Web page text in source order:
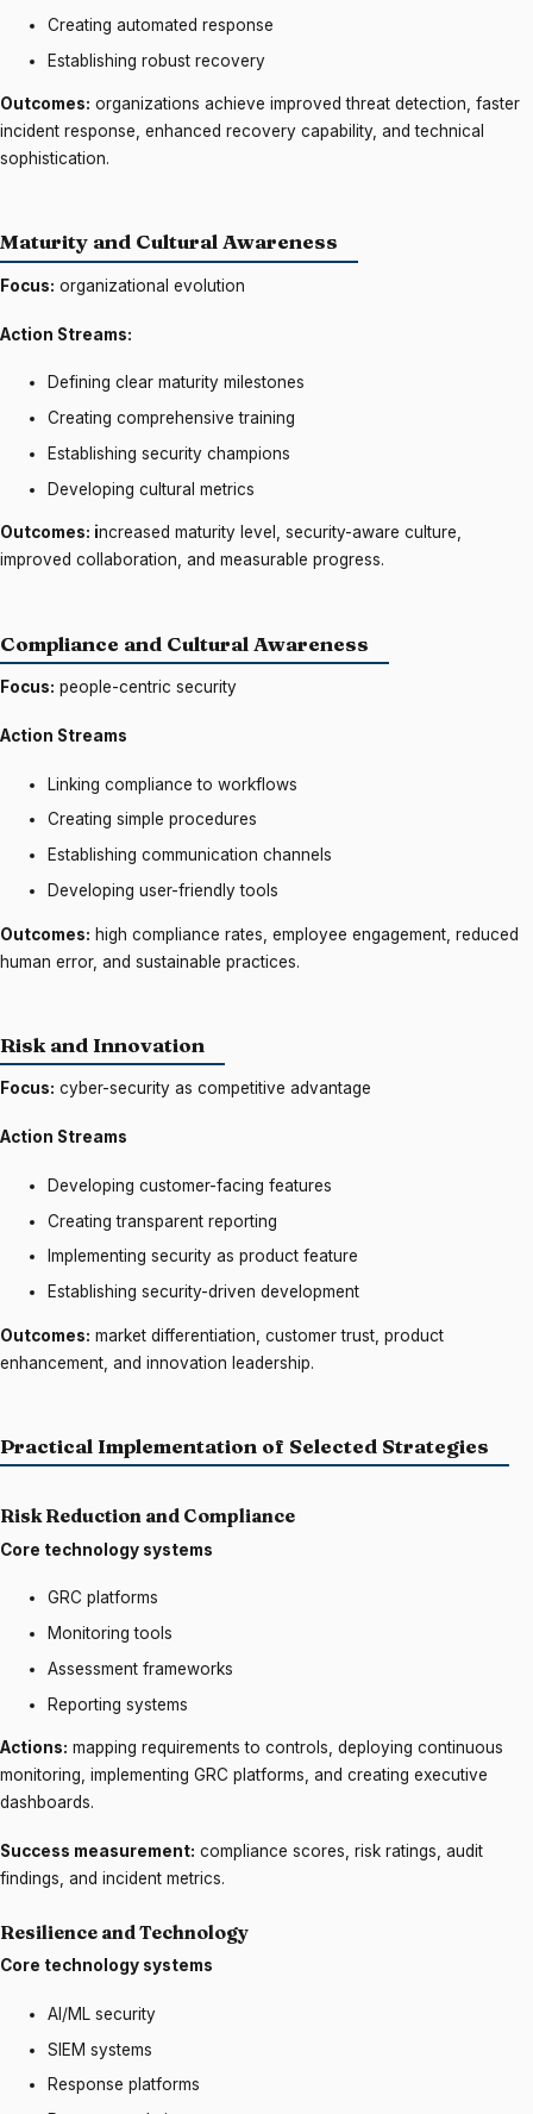
Creating automated response
Establishing robust recovery
Outcomes: organizations achieve improved threat detection, faster
incident response, enhanced recovery capability, and technical
sophistication.
Maturity and Cultural Awareness
Focus: organizational evolution
Action Streams:
Defining clear maturity milestones
Creating comprehensive training
Establishing security champions
Developing cultural metrics
Outcomes: increased maturity level, security-aware culture,
improved collaboration, and measurable progress.
Compliance and Cultural Awareness
Focus: people-centric security
Action Streams
Linking compliance to workflows
Creating simple procedures
Establishing communication channels
Developing user-friendly tools
Outcomes: high compliance rates, employee engagement, reduced
human error, and sustainable practices.
Risk and Innovation
Focus: cyber-security as competitive advantage
Action Streams
Developing customer-facing features
Creating transparent reporting
Implementing security as product feature
Establishing security-driven development
Outcomes: market differentiation, customer trust, product
enhancement, and innovation leadership.
Practical Implementation of Selected Strategies
Risk Reduction and Compliance
Core technology systems
GRC platforms
Monitoring tools
Assessment frameworks
Reporting systems
Actions: mapping requirements to controls, deploying continuous
monitoring, implementing GRC platforms, and creating executive
dashboards.
Success measurement: compliance scores, risk ratings, audit
findings, and incident metrics.
Resilience and Technology
Core technology systems
AI/ML security
SIEM systems
Response platforms